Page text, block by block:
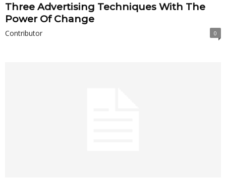
Three Advertising Techniques With The
Power Of Change
Contributor 0